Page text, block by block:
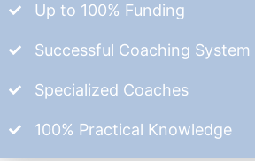
Up to 100% Funding
Successful Coaching
Specialized Coaches
100% Practical Knowledge